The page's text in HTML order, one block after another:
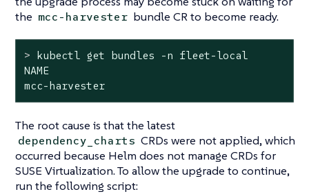
the mcc-harvester bundle CR to become ready.
> kubectl get bundles -n fleet-local
NAME
mcc-harvester                                 0/1
The root cause is that the latest
dependency_charts CRDs were not applied, which
occurred because Helm does not manage CRDs for
SUSE Virtualization. To allow the upgrade to continue,
run the following script: